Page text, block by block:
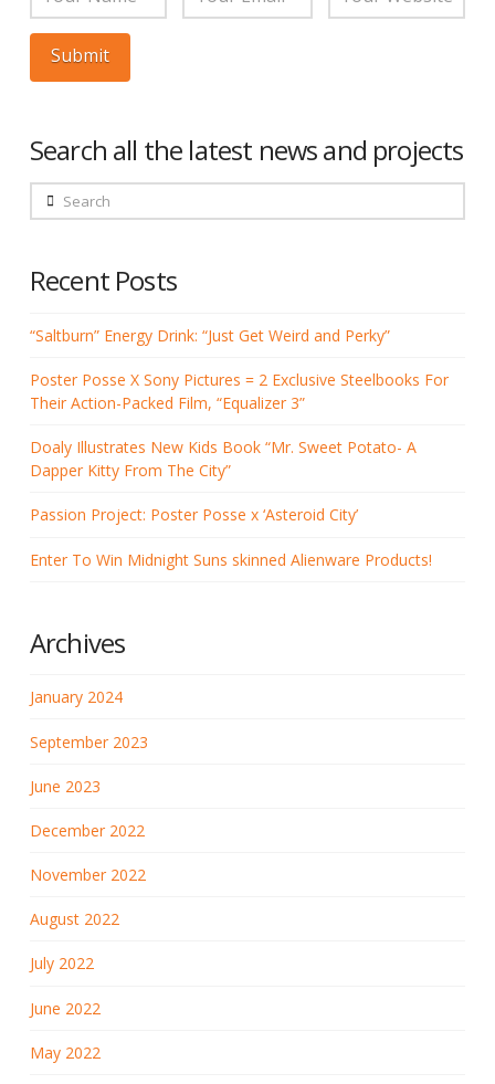
Search all the latest news and projects
Search
Recent Posts
“Saltburn” Energy Drink: “Just Get Weird and Perky”
Poster Posse X Sony Pictures = 2 Exclusive Steelbooks For
Their Action-Packed Film, “Equalizer 3”
Doaly Illustrates New Kids Book “Mr. Sweet Potato- A
Dapper Kitty From The City”
Passion Project: Poster Posse x ‘Asteroid City’
Enter To Win Midnight Suns skinned Alienware Products!
Archives
January 2024
September 2023
June 2023
December 2022
November 2022
August 2022
July 2022
June 2022
May 2022